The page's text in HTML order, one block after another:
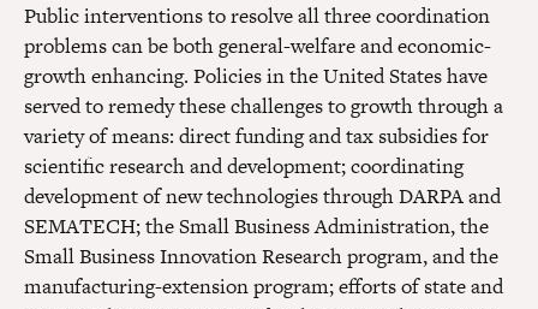
Public interventions to resolve all three coordination
problems can be both general-welfare and economic-
growth enhancing. Policies in the United States have
served to remedy these challenges to growth through a
variety of means: direct funding and tax subsidies for
scientific research and development; coordinating
development of new technologies through DARPA and
SEMATECH; the Small Business Administration, the
Small Business Innovation Research program, and the
manufacturing-extension program; efforts of state and